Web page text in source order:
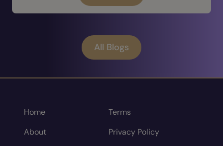
All Blogs
Home
About
Terms
Privacy Policy